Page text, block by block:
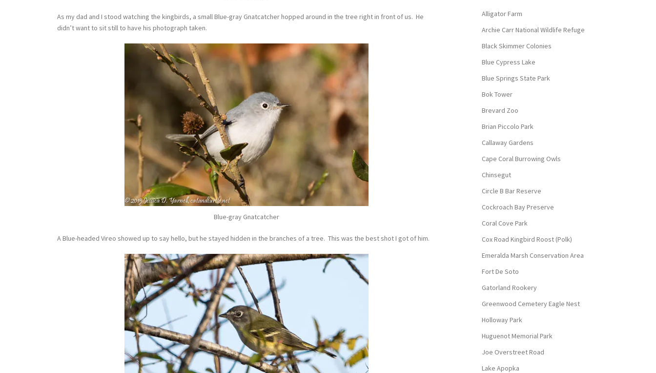
As my dad and I stood watching the kingbirds, a small Blue-gray Gnatcatcher hopped around in the tree right in front of us. He
didn’t want to sit still to have his photograph taken.
Blue-gray Gnatcatcher
A Blue-headed Vireo showed up to say hello, but he stayed hidden in the branches of a tree. This was the best shot I got of him.
Alligator Farm
Archie Carr National Wildlife Refuge
Black Skimmer Colonies
Blue Cypress Lake
Blue Springs State Park
Bok Tower
Brevard Zoo
Brian Piccolo Park
Callaway Gardens
Cape Coral Burrowing Owls
Chinsegut
Circle B Bar Reserve
Cockroach Bay Preserve
Coral Cove Park
Cox Road Kingbird Roost (Polk)
Emeralda Marsh Conservation Area
Fort De Soto
Gatorland Rookery
Greenwood Cemetery Eagle Nest
Holloway Park
Huguenot Memorial Park
Joe Overstreet Road
Lake Apopka